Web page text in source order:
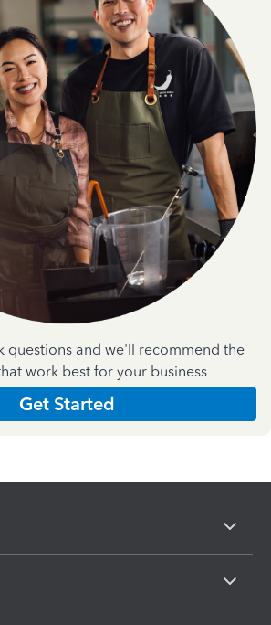
questions and we'll recommend the
work best for your business
Get Started